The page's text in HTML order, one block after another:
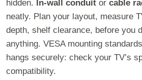
hidden. In-wall conduit or cable
neatly. Plan your layout, measure
depth, shelf clearance, before you
anything. VESA mounting
hangs securely: check your TV’s
compatibility.